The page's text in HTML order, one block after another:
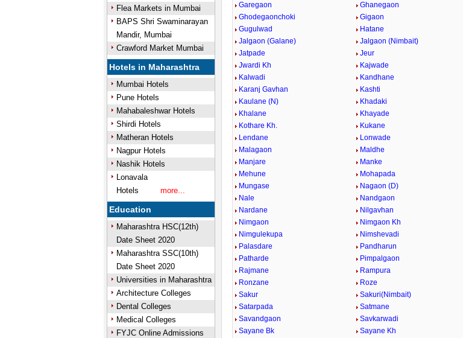
Flea Markets in Mumbai
BAPS Shri Swaminarayan
Mandir, Mumbai
Crawford Market Mumbai
Hotels in Maharashtra
Mumbai Hotels
Pune Hotels
Mahabaleshwar Hotels
Shirdi Hotels
Matheran Hotels
Nagpur Hotels
Nashik Hotels
Lonavala
Hotels
more...
Education
Maharashtra HSC(12th)
Date Sheet 2020
Maharashtra SSC(10th)
Date Sheet 2020
Universities in Maharashtra
Architecture Colleges
Dental Colleges
Medical Colleges
FYJC Online Admissions
Garegaon
Ghanegaon
Ghodegaonchoki
Gigaon
Gugulwad
Hatane
Jalgaon (Galane)
Jalgaon (Nimbait)
Jatpade
Jeur
Jwardi Kh
Kajwade
Kalwadi
Kandhane
Karanj Gavhan
Kashti
Kaulane (N)
Khadaki
Khalane
Khayade
Kothare Kh.
Kukane
Lendane
Lonwade
Malagaon
Maldhe
Manjare
Manke
Mehune
Mohapada
Mungase
Nagaon (D)
Nale
Nandgaon
Nardane
Nilgavhan
Nimgaon
Nimgaon Kh
Nimgulekupa
Nimshevadi
Palasdare
Pandharun
Patharde
Pimpalgaon
Rajmane
Rampura
Ronzane
Roze
Sakur
Sakuri(Nimbait)
Satarpada
Satmane
Savandgaon
Savkarwadi
Sayane Bk
Sayane Kh